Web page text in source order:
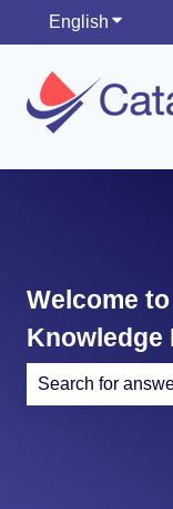
English Show
Welcome
Knowledge